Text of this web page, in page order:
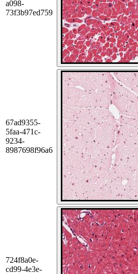
a098-
73f3b97ed759
67ad9355-
5faa-471c-
9234-
8987698f96a6
724f8a0e-
cd99-4e3e-